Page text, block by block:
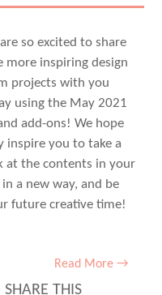
so excited to share
more inspiring design
projects with you
using the May 2021
add-ons! We hope
inspire you to take a
at the contents in your
in a new way, and be
future creative time!
Read More →
SHARE THIS